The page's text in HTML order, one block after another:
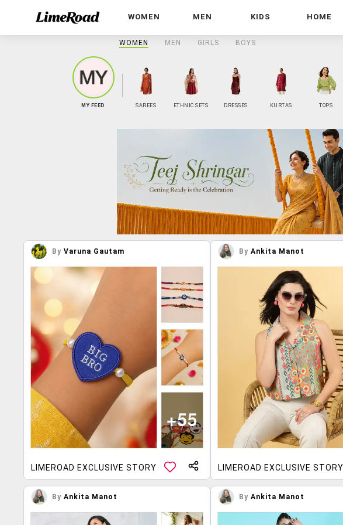
WOMEN MEN KIDS HOME
WOMEN MEN GIRLS BOYS
MY FEED SAREES ETHNIC SETS DRESSES KURTAS TOPS
By Varuna Gautam
LIMEROAD EXCLUSIVE STORY
By Ankita Manot
LIMEROAD EXCLUSIVE STORY
By Ankita Manot By Ankita Manot